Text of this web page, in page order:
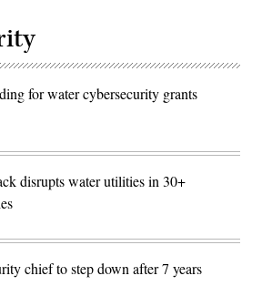
for water cybersecurity grants
disrupts water utilities in 30+
chief to step down after 7 years